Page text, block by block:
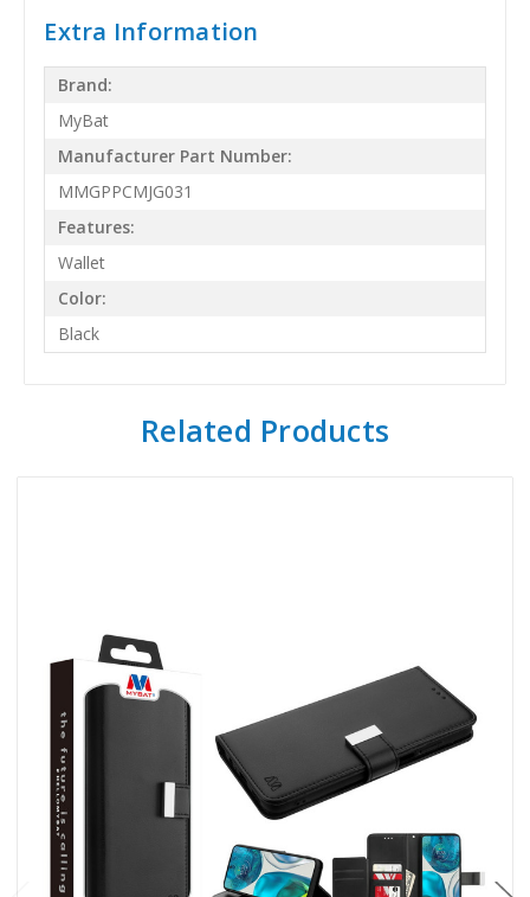
Extra Information
Brand:
MyBat
Manufacturer Part Number:
MMGPPCMJG031
Features:
Wallet
Color:
Black
Related Products